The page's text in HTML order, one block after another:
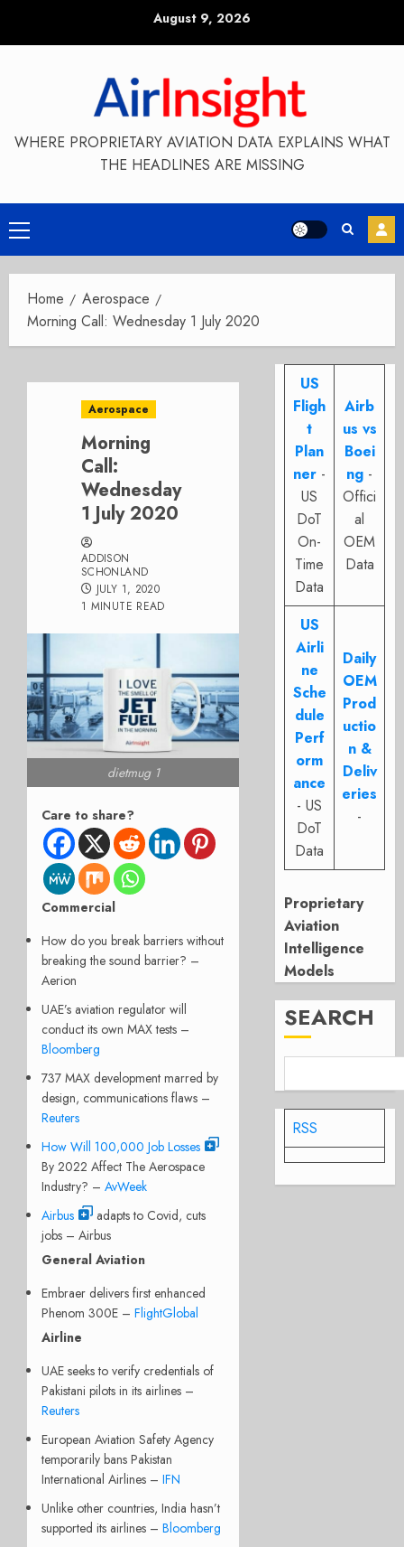
August 9, 2026
WHERE PROPRIETARY AVIATION DATA EXPLAINS WHAT
THE HEADLINES ARE MISSING
Primary
Menu
Home
Aerospace
Morning Call: Wednesday 1 July 2020
Aerospace
Morning
Call:
Wednesday
1 July 2020
ADDISON
SCHONLAND
JULY 1, 2020
1 MINUTE READ
dietmug 1
Care to share?
Commercial
How do you break barriers without
breaking the sound barrier? –
Aerion
UAE’s aviation regulator will
conduct its own MAX tests –
Bloomberg
737 MAX development marred by
design, communications flaws –
Reuters
How Will 100,000 Job Losses
By 2022 Affect The Aerospace
Industry? – AvWeek
Airbus
adapts to Covid, cuts
jobs – Airbus
General Aviation
Embraer delivers first enhanced
Phenom 300E – FlightGlobal
Airline
UAE seeks to verify credentials of
Pakistani pilots in its airlines –
Reuters
European Aviation Safety Agency
temporarily bans Pakistan
International Airlines – IFN
Unlike other countries, India hasn’t
supported its airlines – Bloomberg
US
Fligh
t
Plan
ner -
US
DoT
On-
Time
Data
Airb
us vs
Boei
ng -
Offici
al
OEM
Data
US
Airli
ne
Sche
dule
Perf
orm
ance
- US
DoT
Data
Daily
OEM
Prod
uctio
n &
Deliv
eries
-
Proprietary
Aviation
Intelligence
Models
SEARCH
RSS